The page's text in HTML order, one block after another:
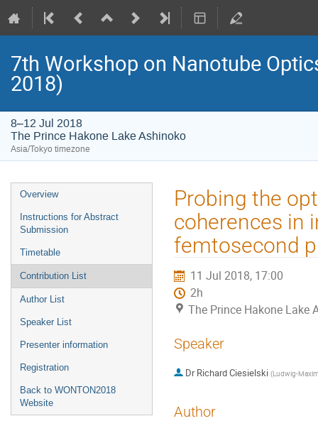
7th Workshop on Nanotube
2018)
8–12 Jul 2018
The Prince Hakone Lake Ashinoko
Asia/Tokyo timezone
Event
menu
Overview
Instructions for Abstract
Submission
Timetable
Contribution List
Author List
Speaker List
Presenter information
Registration
Back to WONTON2018
Website
Probing the
coherences in
femtosecond
11 Jul 2018, 17:00
2h
The Prince Hakone Lake
Speaker
Dr Richard Ciesielski (Ludwig-
Author